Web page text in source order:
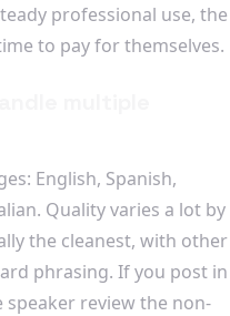
professional use, the
to pay for themselves.
English, Spanish,
Quality varies a lot by
the cleanest, with other
phrasing. If you post in
speaker review the non-